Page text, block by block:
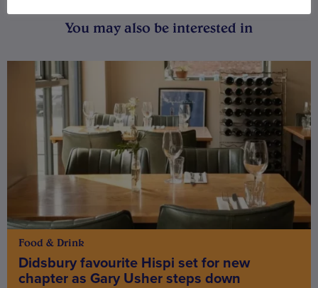
You may also be interested in
Food & Drink
Didsbury favourite Hispi set for new
chapter as Gary Usher steps down